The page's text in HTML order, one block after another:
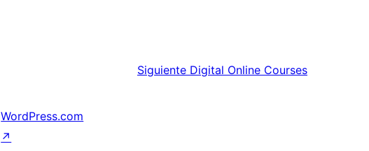
Siguiente Digital Online Courses
WordPress.com
↗